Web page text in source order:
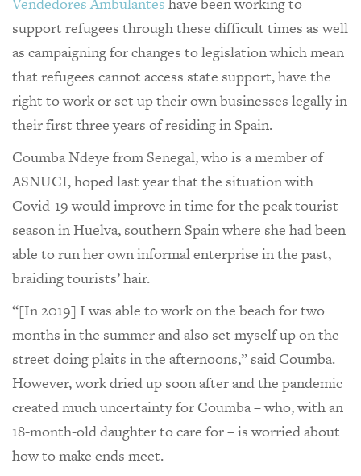
support refugees through these difficult times as well
as campaigning for changes to legislation which mean
that refugees cannot access state support, have the
right to work or set up their own businesses legally in
their first three years of residing in Spain.
Coumba Ndeye from Senegal, who is a member of
ASNUCI, hoped last year that the situation with
Covid-19 would improve in time for the peak tourist
season in Huelva, southern Spain where she had been
able to run her own informal enterprise in the past,
braiding tourists’ hair.
“[In 2019] I was able to work on the beach for two
months in the summer and also set myself up on the
street doing plaits in the afternoons,” said Coumba.
However, work dried up soon after and the pandemic
created much uncertainty for Coumba – who, with an
18-month-old daughter to care for – is worried about
how to make ends meet.